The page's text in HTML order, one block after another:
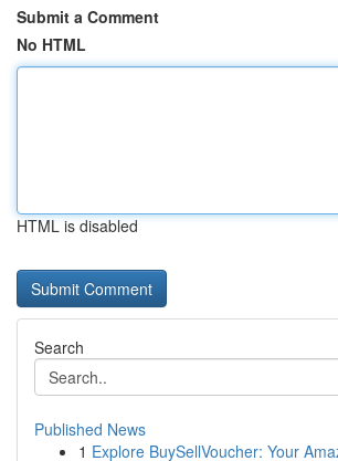
Submit a Comment
No HTML
HTML is disabled
Search
Published News
1 Explore BuySellVoucher: Your